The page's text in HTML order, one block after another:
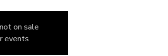
on sale
events